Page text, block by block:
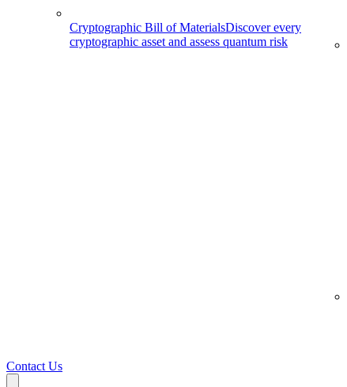
Cryptographic Bill of MaterialsDiscover every
cryptographic asset and assess quantum risk
Contact Us